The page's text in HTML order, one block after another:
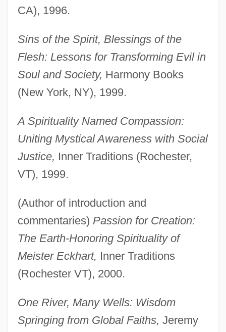
CA), 1996.
Sins of the Spirit, Blessings of the
Flesh: Lessons for Transforming Evil in
Soul and Society, Harmony Books
(New York, NY), 1999.
A Spirituality Named Compassion:
Uniting Mystical Awareness with Social
Justice, Inner Traditions (Rochester,
VT), 1999.
(Author of introduction and
commentaries) Passion for Creation:
The Earth-Honoring Spirituality of
Meister Eckhart, Inner Traditions
(Rochester VT), 2000.
One River, Many Wells: Wisdom
Springing from Global Faiths, Jeremy